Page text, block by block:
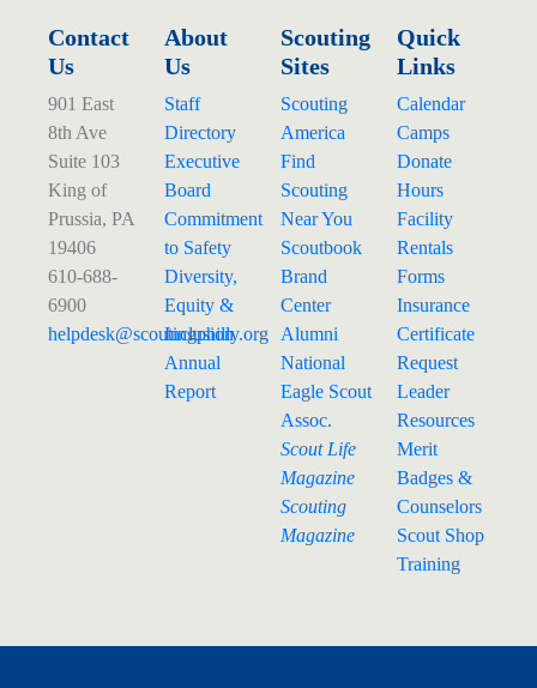
Contact
Us
901 East
8th Ave
Suite 103
King of
Prussia, PA
19406
610-688-
6900
helpdesk@scoutingphilly.org
About
Us
Staff
Directory
Executive
Board
Commitment
to Safety
Diversity,
Equity &
Inclusion
Annual
Report
Scouting
Sites
Scouting
America
Find
Scouting
Near You
Scoutbook
Brand
Center
Alumni
National
Eagle Scout
Assoc.
Scout Life
Magazine
Scouting
Magazine
Quick
Links
Calendar
Camps
Donate
Hours
Facility
Rentals
Forms
Insurance
Certificate
Request
Leader
Resources
Merit
Badges &
Counselors
Scout Shop
Training